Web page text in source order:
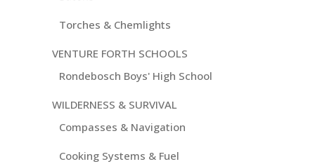
Torches & Chemlights
VENTURE FORTH SCHOOLS
Rondebosch Boys' High School
WILDERNESS & SURVIVAL
Compasses & Navigation
Cooking Systems & Fuel